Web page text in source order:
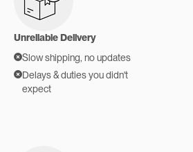
Unreliable Delivery
Slow shipping, no updates
Delays & duties you didn't
expect